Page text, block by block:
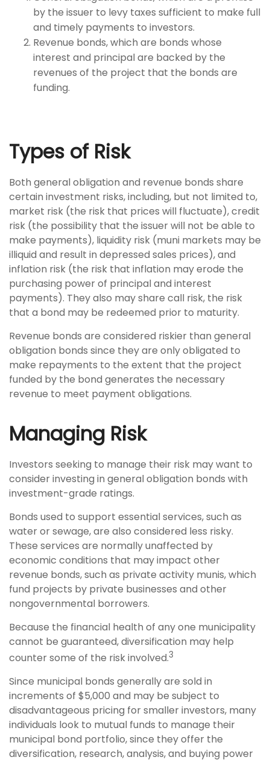
by the issuer to levy taxes sufficient to make full
and timely payments to investors.
Revenue bonds, which are bonds whose
interest and principal are backed by the
revenues of the project that the bonds are
funding.
Types of Risk
Both general obligation and revenue bonds share
certain investment risks, including, but not limited to,
market risk (the risk that prices will fluctuate), credit
risk (the possibility that the issuer will not be able to
make payments), liquidity risk (muni markets may be
illiquid and result in depressed sales prices), and
inflation risk (the risk that inflation may erode the
purchasing power of principal and interest
payments). They also may share call risk, the risk
that a bond may be redeemed prior to maturity.
Revenue bonds are considered riskier than general
obligation bonds since they are only obligated to
make repayments to the extent that the project
funded by the bond generates the necessary
revenue to meet payment obligations.
Managing Risk
Investors seeking to manage their risk may want to
consider investing in general obligation bonds with
investment-grade ratings.
Bonds used to support essential services, such as
water or sewage, are also considered less risky.
These services are normally unaffected by
economic conditions that may impact other
revenue bonds, such as private activity munis, which
fund projects by private businesses and other
nongovernmental borrowers.
Because the financial health of any one municipality
cannot be guaranteed, diversification may help
counter some of the risk involved.3
Since municipal bonds generally are sold in
increments of $5,000 and may be subject to
disadvantageous pricing for smaller investors, many
individuals look to mutual funds to manage their
municipal bond portfolio, since they offer the
diversification, research, analysis, and buying power